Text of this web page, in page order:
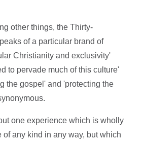
other things, the Thirty-
of a particular brand of
Christianity and exclusivity'
to pervade much of this culture'
the gospel' and 'protecting the
one experience which is wholly
of any kind in any way, but which